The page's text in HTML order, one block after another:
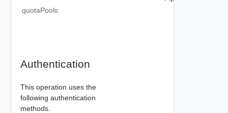
quotaPools
Authentication
This operation uses the
following authentication
methods.